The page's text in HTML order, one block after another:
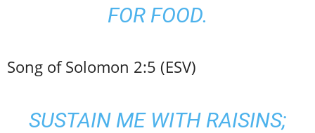
FOR FOOD.
Song of Solomon 2:5 (ESV)
SUSTAIN ME WITH RAISINS;